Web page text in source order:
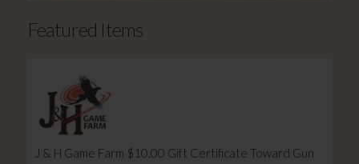
Featured Items
J & H Game Farm $10.00 Gift Certificate Toward Gun